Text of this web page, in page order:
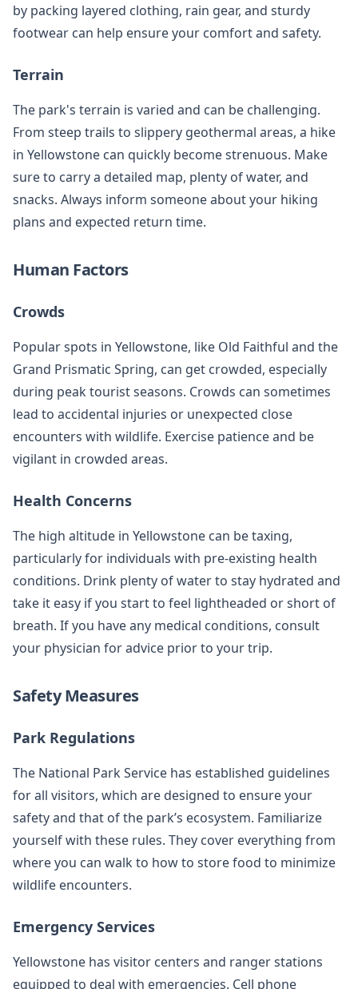
by packing layered clothing, rain gear, and sturdy
footwear can help ensure your comfort and safety.
Terrain
The park's terrain is varied and can be challenging.
From steep trails to slippery geothermal areas, a hike
in Yellowstone can quickly become strenuous. Make
sure to carry a detailed map, plenty of water, and
snacks. Always inform someone about your hiking
plans and expected return time.
Human Factors
Crowds
Popular spots in Yellowstone, like Old Faithful and the
Grand Prismatic Spring, can get crowded, especially
during peak tourist seasons. Crowds can sometimes
lead to accidental injuries or unexpected close
encounters with wildlife. Exercise patience and be
vigilant in crowded areas.
Health Concerns
The high altitude in Yellowstone can be taxing,
particularly for individuals with pre-existing health
conditions. Drink plenty of water to stay hydrated and
take it easy if you start to feel lightheaded or short of
breath. If you have any medical conditions, consult
your physician for advice prior to your trip.
Safety Measures
Park Regulations
The National Park Service has established guidelines
for all visitors, which are designed to ensure your
safety and that of the park’s ecosystem. Familiarize
yourself with these rules. They cover everything from
where you can walk to how to store food to minimize
wildlife encounters.
Emergency Services
Yellowstone has visitor centers and ranger stations
equipped to deal with emergencies. Cell phone